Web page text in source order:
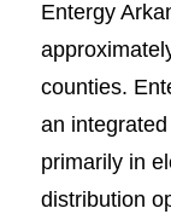
Entergy
counties.
an
primarily in
distribution